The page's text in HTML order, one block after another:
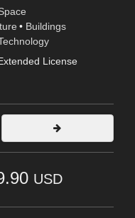
• Buildings
License
USD